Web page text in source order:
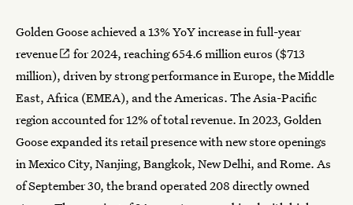
Golden Gooseachieved a13% YoY increase in full-year
revenue
for 2024, reaching 654.6 million euros ($713
million), driven by strong performance in Europe, the Middle
East, Africa (EMEA), and the Americas. The Asia-Pacific
region accounted for 12% of total revenue. In 2023, Golden
Goose expanded its retail presence with new store openings
in Mexico City, Nanjing, Bangkok, New Delhi, and Rome. As
of September 30, the brand operated 208 directly owned